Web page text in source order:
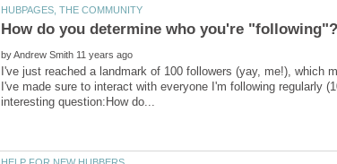
by
I've just reached a landmark of 100 followers (yay, me!),
I've made sure to interact with everyone I'm following regularly